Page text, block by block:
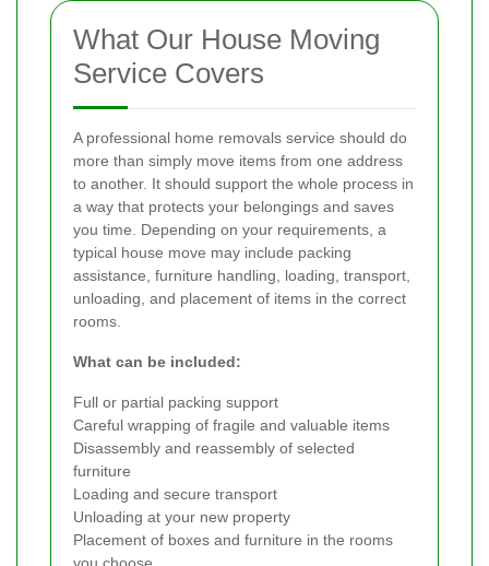
What Our House Moving
Service Covers
A professional home removals service should do
more than simply move items from one address
to another. It should support the whole process in
a way that protects your belongings and saves
you time. Depending on your requirements, a
typical house move may include packing
assistance, furniture handling, loading, transport,
unloading, and placement of items in the correct
rooms.
What can be included:
Full or partial packing support
Careful wrapping of fragile and valuable items
Disassembly and reassembly of selected
furniture
Loading and secure transport
Unloading at your new property
Placement of boxes and furniture in the rooms
you choose